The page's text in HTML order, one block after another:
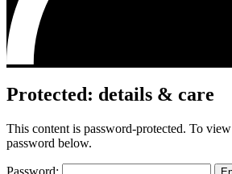
Protected: details & care
This content is password-protected. To
password below.
Password: